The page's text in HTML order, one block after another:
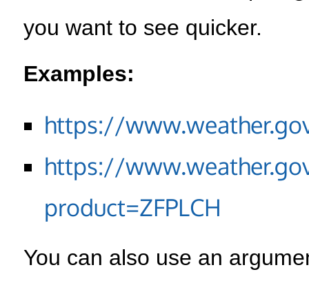
you want to see quicker.
Examples:
https://
https://
product=ZFPLCH
You can also use an